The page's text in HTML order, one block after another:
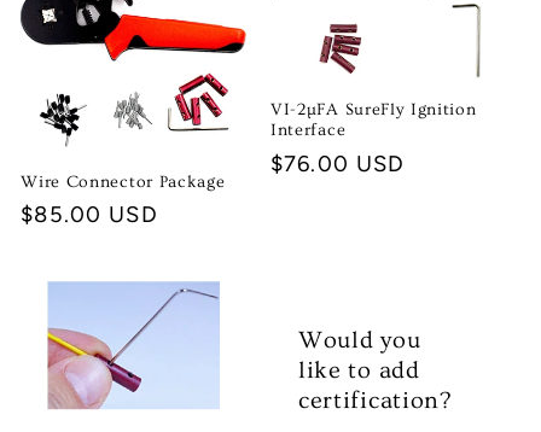
c
o
n
Wire Connector Package
Regular
$85.00 USD
VI-2µFA SureFly Ignition
Interface
Regular
$76.00 USD
Would you
like to add
certification?